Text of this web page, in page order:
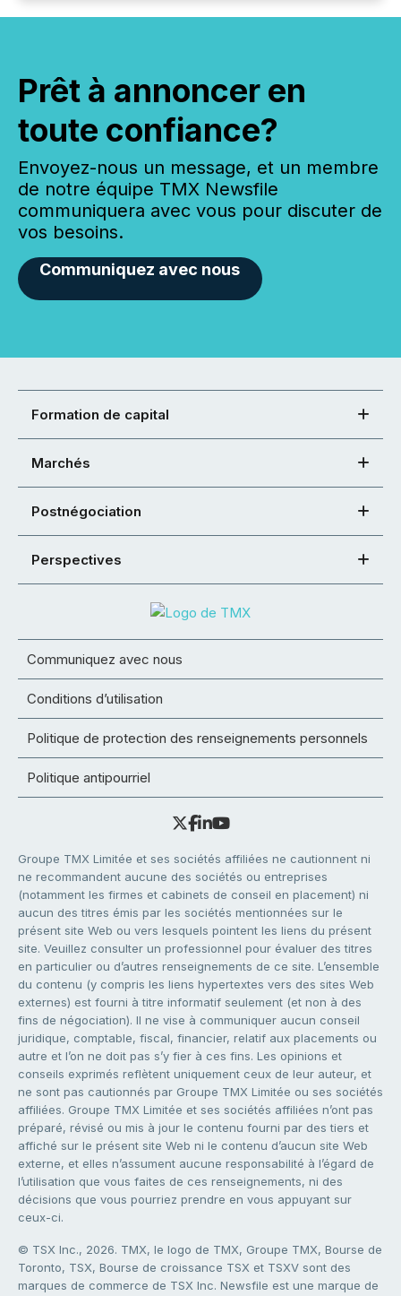
Prêt à annoncer en
toute confiance?
Envoyez-nous un message, et un membre
de notre équipe TMX Newsfile
communiquera avec vous pour discuter de
vos besoins.
Communiquez avec nous
Formation de capital
Marchés
Postnégociation
Perspectives
Communiquez avec nous
Conditions d’utilisation
Politique de protection des renseignements personnels
Politique antipourriel
Groupe TMX Limitée et ses sociétés affiliées ne cautionnent ni
ne recommandent aucune des sociétés ou entreprises
(notamment les firmes et cabinets de conseil en placement) ni
aucun des titres émis par les sociétés mentionnées sur le
présent site Web ou vers lesquels pointent les liens du présent
site. Veuillez consulter un professionnel pour évaluer des titres
en particulier ou d’autres renseignements de ce site. L’ensemble
du contenu (y compris les liens hypertextes vers des sites Web
externes) est fourni à titre informatif seulement (et non à des
fins de négociation). Il ne vise à communiquer aucun conseil
juridique, comptable, fiscal, financier, relatif aux placements ou
autre et l’on ne doit pas s’y fier à ces fins. Les opinions et
conseils exprimés reflètent uniquement ceux de leur auteur, et
ne sont pas cautionnés par Groupe TMX Limitée ou ses sociétés
affiliées. Groupe TMX Limitée et ses sociétés affiliées n’ont pas
préparé, révisé ou mis à jour le contenu fourni par des tiers et
affiché sur le présent site Web ni le contenu d’aucun site Web
externe, et elles n’assument aucune responsabilité à l’égard de
l’utilisation que vous faites de ces renseignements, ni des
décisions que vous pourriez prendre en vous appuyant sur
ceux-ci.
© TSX Inc., 2026. TMX, le logo de TMX, Groupe TMX, Bourse de
Toronto, TSX, Bourse de croissance TSX et TSXV sont des
marques de commerce de TSX Inc. Newsfile est une marque de